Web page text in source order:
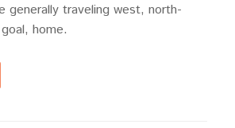
generally traveling west, north-
home.